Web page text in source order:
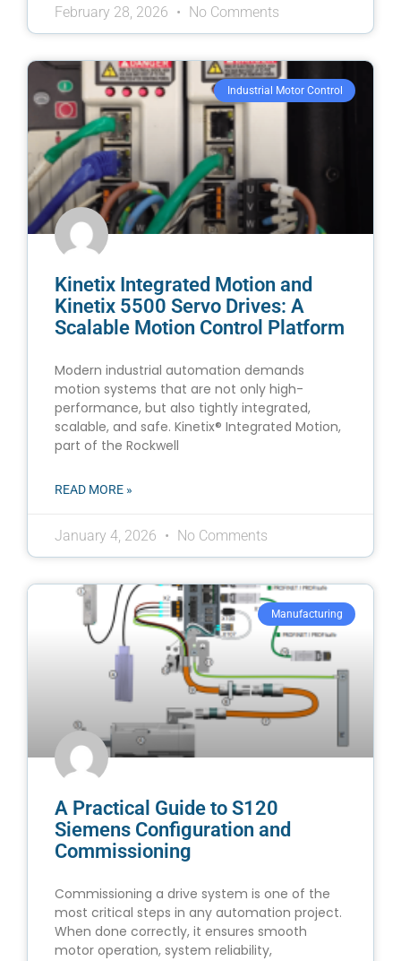
February 28, 2026 No Comments
Industrial Motor Control
Kinetix Integrated Motion and
Kinetix 5500 Servo Drives: A
Scalable Motion Control Platform
Modern industrial automation demands
motion systems that are not only high-
performance, but also tightly integrated,
scalable, and safe. Kinetix® Integrated Motion,
part of the Rockwell
READ MORE »
January 4, 2026 No Comments
Manufacturing
A Practical Guide to S120
Siemens Configuration and
Commissioning
Commissioning a drive system is one of the
most critical steps in any automation project.
When done correctly, it ensures smooth
motor operation, system reliability,